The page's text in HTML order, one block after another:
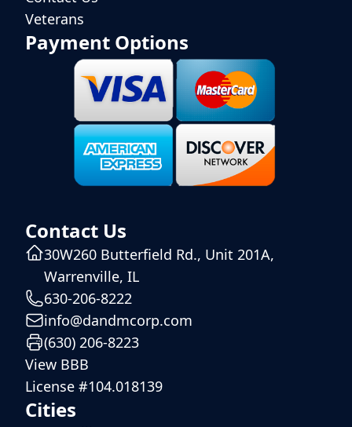
Veterans
Payment Options
Contact Us
30W260 Butterfield Rd., Unit 201A,
Warrenville, IL
630-206-8222
info@dandmcorp.com
(630) 206-8223
View BBB
License #104.018139
Cities